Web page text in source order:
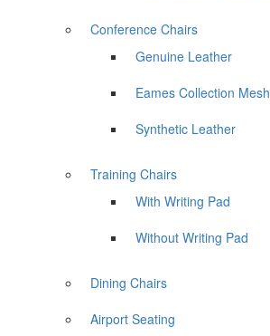
Conference Chairs
Genuine Leather
Eames Collection Mesh
Synthetic Leather
Training Chairs
With Writing Pad
Without Writing Pad
Dining Chairs
Airport Seating